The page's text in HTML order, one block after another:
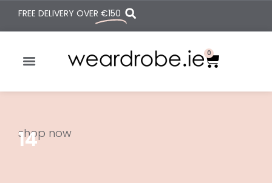
FREE DELIVERY OVER €150
0
shop now
14